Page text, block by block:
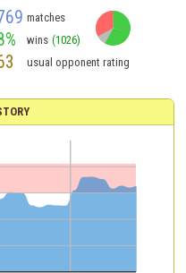
matches
wins (1026)
usual opponent rating